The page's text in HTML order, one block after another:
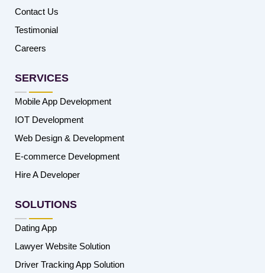
Contact Us
Testimonial
Careers
SERVICES
Mobile App Development
IOT Development
Web Design & Development
E-commerce Development
Hire A Developer
SOLUTIONS
Dating App
Lawyer Website Solution
Driver Tracking App Solution